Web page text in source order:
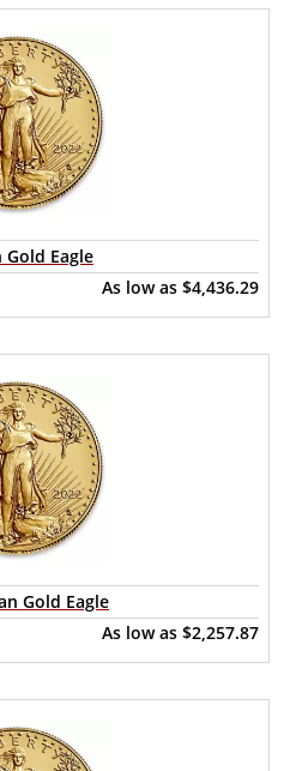
Eagle
As low as $4,436.29
Gold Eagle
As low as $2,257.87